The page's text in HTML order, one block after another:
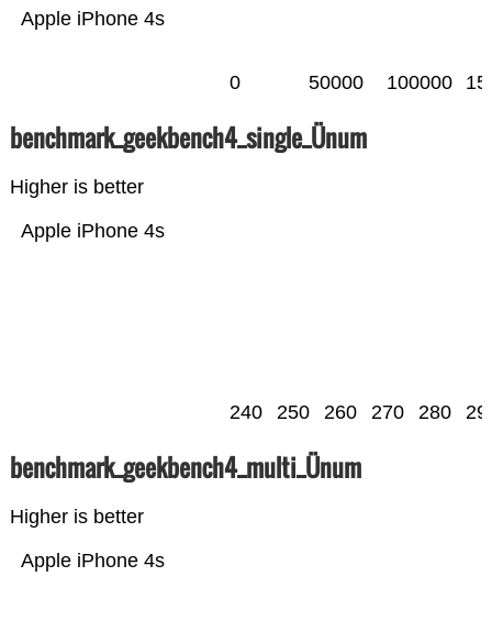
Apple iPhone 4s
0 50000 100000
benchmark_geekbench4_single_Ünum
Higher is better
Apple iPhone 4s
240 250 260 270 280
benchmark_geekbench4_multi_Ünum
Higher is better
Apple iPhone 4s